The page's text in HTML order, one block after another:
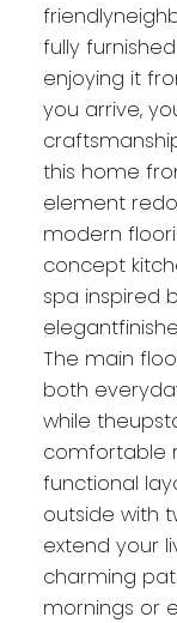
fully
enjoying it
you arrive,
this home
element
modern
concept
spa inspired
The main
both
while
comfortable
functional
outside with
extend your
charming
mornings or